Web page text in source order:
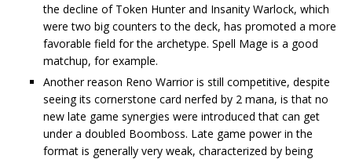
the decline of Token Hunter and Insanity Warlock, which
were two big counters to the deck, has promoted a more
favorable field for the archetype. Spell Mage is a good
matchup, for example.
Another reason Reno Warrior is still competitive, despite
seeing its cornerstone card nerfed by 2 mana, is that no
new late game synergies were introduced that can get
under a doubled Boomboss. Late game power in the
format is generally very weak, characterized by being